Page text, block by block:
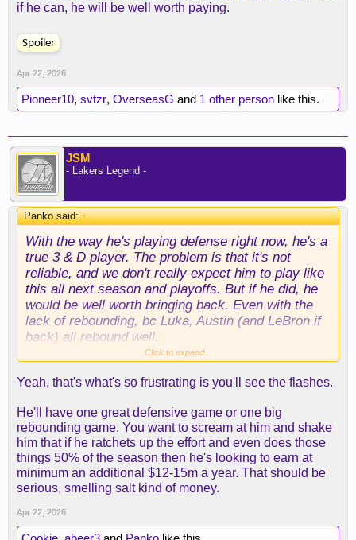
if he can, he will be well worth paying.
Spoiler
Apr 22, 2026
Pioneer10, svtzr, OverseasG and 1 other person like this.
JSM
- Lakers Legend -
Panko said:↑
With the way he's playing defense right now, he's a
true 3 & D player. The problem is that it's not
reliable, and we don't really expect him to play like
this all next season and playoffs. But if he did, he
would be well worth bringing back. Even with the
lack of rebounding, bc Luka, Austin (and LeBron if
back) all rebound well.
2 good 3 & D players (including 1 of them at POA).
upgrade and bench upgrades, but if you add those
3 & D players to the Lakers of March, then that's
enough to at least be in the range of contention.
And if Rui can play like he is right now, then he's
basically Watson, and we can focus on getting the
POA 3 & D starter, plus draft a rim defense C like
people are suggesting in that thread. Anyway, like
Click to expand...
Yeah, that's what's so frustrating is you'll see the flashes.
He'll have one great defensive game or one big
rebounding game. You want to scream at him and shake
him that if he ratchets up the effort and even does those
things 50% of the season then he's looking to earn at
minimum an additional $12-15m a year. That should be
serious, smelling salt kind of money.
Apr 22, 2026